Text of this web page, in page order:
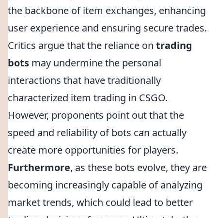
the backbone of item exchanges, enhancing
user experience and ensuring secure trades.
Critics argue that the reliance on trading
bots may undermine the personal
interactions that have traditionally
characterized item trading in CSGO.
However, proponents point out that the
speed and reliability of bots can actually
create more opportunities for players.
Furthermore, as these bots evolve, they are
becoming increasingly capable of analyzing
market trends, which could lead to better